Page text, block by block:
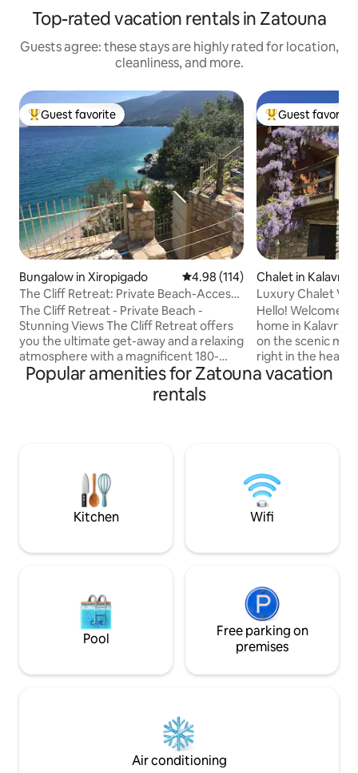
Top-rated vacation rentals in Zatouna
Guests agree: these stays are highly rated for location,
cleanliness, and more.
Top guest favorite
Guest favorite
Bungalow in Xiropigado 4.98 out of 5 average rating,
4.98 (114)
The Cliff Retreat: Private Beach-Access -
Sea View
The Cliff Retreat - Private Beach -
Stunning Views The Cliff Retreat offers
you the ultimate get-away and a relaxing
atmosphere with a magnificent 180-
degree view of the Argolic Gulf. A
completely unique experience, take a
walk down stone-carved steps through
just meters below. An ideal place for
families with children or romantic
weekends.
Top guest
Guest favorite
Chalet in
Luxury Chalet
Kalavryta
Hello! Welcome to our beautiful Chalet
home in
on the scenic
right in the heart
only a 7-minute
Ododotos train
Popular amenities for Zatouna vacation
rentals
Kitchen Wifi
Pool
Free parking on
premises
Air conditioning